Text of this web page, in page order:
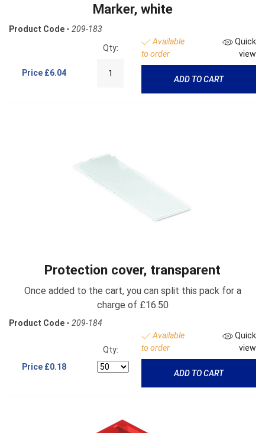
Marker, white
Product Code - 209-183
Price £6.04
Qty:
Available
to order
Quick
view
ADD TO CART
Protection cover, transparent
Once added to the cart, you can split this pack for a
charge of £16.50
Product Code - 209-184
Price £0.18
Qty:
Available
to order
Quick
view
ADD TO CART